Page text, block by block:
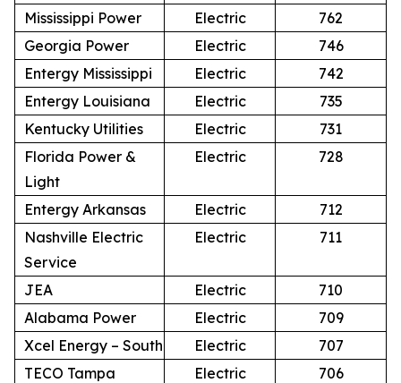
Mississippi Power
Electric
762
Georgia Power
Electric
746
Entergy Mississippi
Electric
742
Entergy Louisiana
Electric
735
Kentucky Utilities
Electric
731
Florida Power &
Light
Electric 728
Entergy Arkansas Electric
712
Nashville Electric
Service
Electric 711
JEA Electric
710
Alabama Power
Electric
709
Xcel Energy – South
Electric
707
TECO Tampa
Electric 706